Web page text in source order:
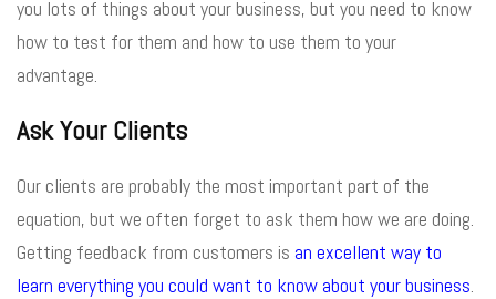
you lots of things about your business, but you need to know
how to test for them and how to use them to your
advantage.
Ask Your Clients
Our clients are probably the most important part of the
equation, but we often forget to ask them how we are doing.
Getting feedback from customers is an excellent way to
learn everything you could want to know about your business.